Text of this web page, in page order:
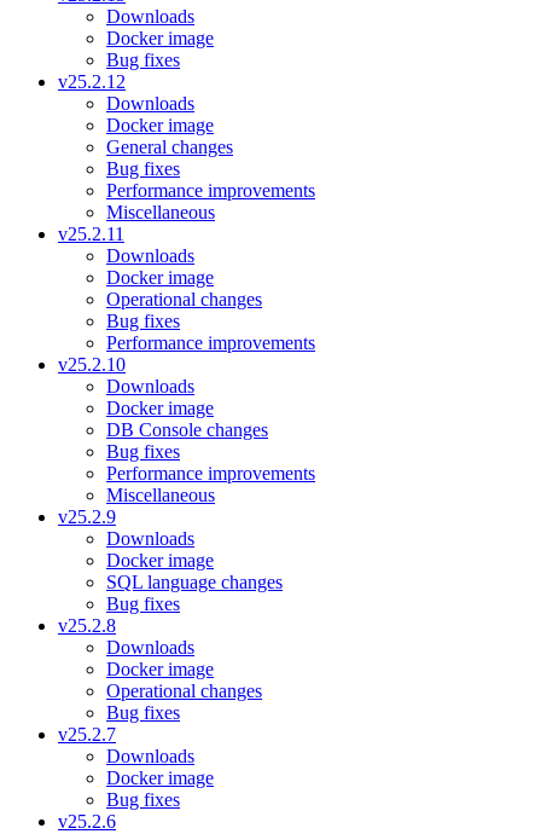
Downloads
Docker image
Bug fixes
v25.2.12
Downloads
Docker image
General changes
Bug fixes
Performance improvements
Miscellaneous
v25.2.11
Downloads
Docker image
Operational changes
Bug fixes
Performance improvements
v25.2.10
Downloads
Docker image
DB Console changes
Bug fixes
Performance improvements
Miscellaneous
v25.2.9
Downloads
Docker image
SQL language changes
Bug fixes
v25.2.8
Downloads
Docker image
Operational changes
Bug fixes
v25.2.7
Downloads
Docker image
Bug fixes
v25.2.6